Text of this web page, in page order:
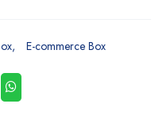
E-commerce Box